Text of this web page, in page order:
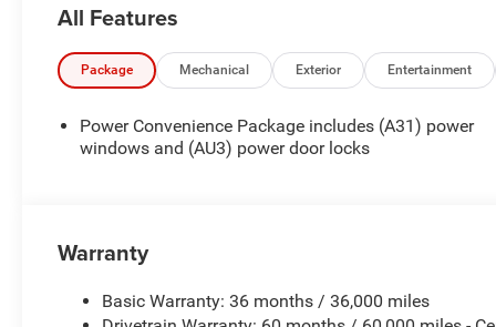
All Features
Package Mechanical Exterior Entertainment
Power Convenience Package includes (A31) power
windows and (AU3) power door locks
Warranty
Basic Warranty: 36 months / 36,000 miles